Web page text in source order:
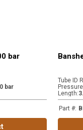
bar
bar
Tube ID
Length:
Part #: